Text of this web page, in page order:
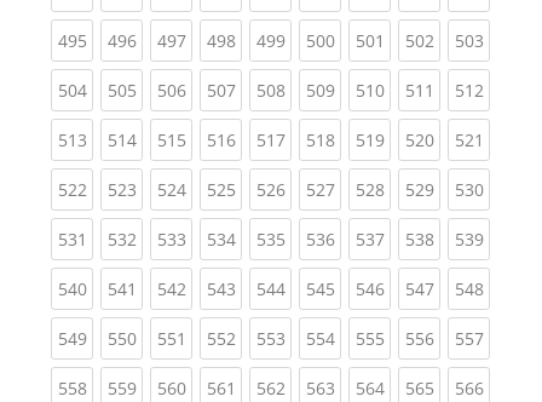
495(current)
496(current)
497(current)
498(current)
499(current)
500(current)
501 (current)
502(current)
503
504(current)
505(current)
506(current)
507(current)
508(current)
509(current)
510(current)
511 (current)
512
513(current)
514(current)
515(current)
516(current)
517(current)
518(current)
519(current)
520(current)
521
522(current)
523(current)
524(current)
525(current)
526(current)
527(current)
528(current)
529(current)
530
531 (current)
532(current)
533(current)
534(current)
535(current)
536(current)
537(current)
538(current)
539
540(current)
541 (current)
542(current)
543(current)
544(current)
545(current)
546(current)
547(current)
548
549(current)
550(current)
551 (current)
552(current)
553(current)
554(current)
555(current)
556(current)
557
558(current)
559(current)
560(current)
561 (current)
562(current)
563(current)
564(current)
565(current)
566